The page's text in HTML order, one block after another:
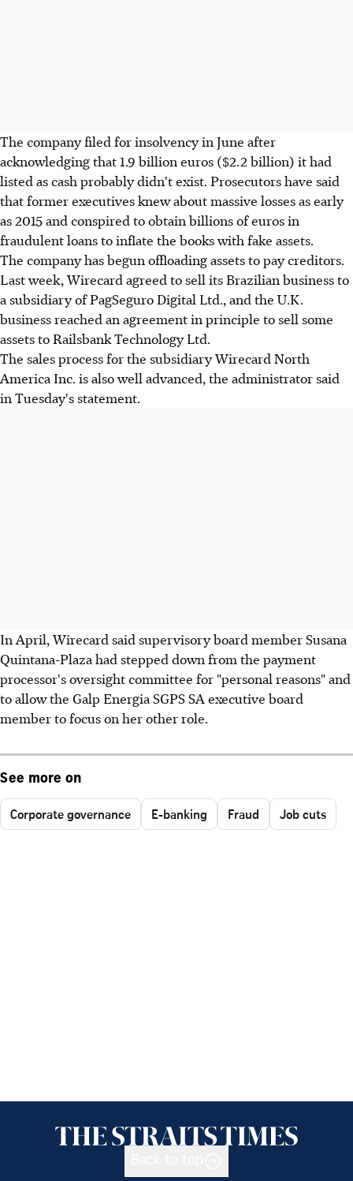
The company filed for insolvency in June after
acknowledging that 1.9 billion euros ($2.2 billion) it had
listed as cash probably didn't exist. Prosecutors have said
that former executives knew about massive losses as early
as 2015 and conspired to obtain billions of euros in
fraudulent loans to inflate the books with fake assets.
The company has begun offloading assets to pay creditors.
Last week, Wirecard agreed to sell its Brazilian business to
a subsidiary of PagSeguro Digital Ltd., and the U.K.
business reached an agreement in principle to sell some
assets to Railsbank Technology Ltd.
The sales process for the subsidiary Wirecard North
America Inc. is also well advanced, the administrator said
in Tuesday's statement.
In April, Wirecard said supervisory board member Susana
Quintana-Plaza had stepped down from the payment
processor's oversight committee for "personal reasons" and
to allow the Galp Energia SGPS SA executive board
member to focus on her other role.
See more on
Corporate governance E-banking Fraud Job cuts